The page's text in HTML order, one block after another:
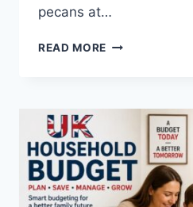
pecans at…
READ MORE EASY
RECIPE
BUTTERY
&
PERFECTLY
CRUNCHY)